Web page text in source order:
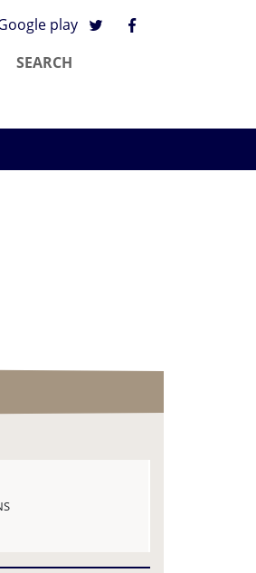
SEARCH
play